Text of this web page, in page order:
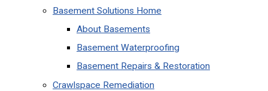
Basement Solutions Home
About Basements
Basement Waterproofing
Basement Repairs & Restoration
Crawlspace Remediation